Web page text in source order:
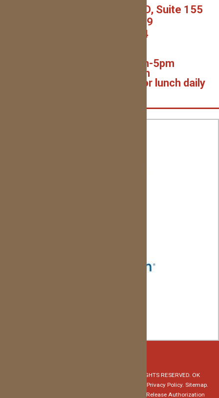
1600 GARTH BROOKS BLVD, Suite 155
YUKON, OK 73099
(405) 227-0054
Monday – Thurs: 9am-5pm
Friday: 7am-1pm
Closed on weekends and for lunch daily
© Copyright 2026 Red Dirt Orthodontics. ALL RIGHTS RESERVED. OK
Privacy Policy. Sitemap.
HIPAA Medical Record Release Authorization